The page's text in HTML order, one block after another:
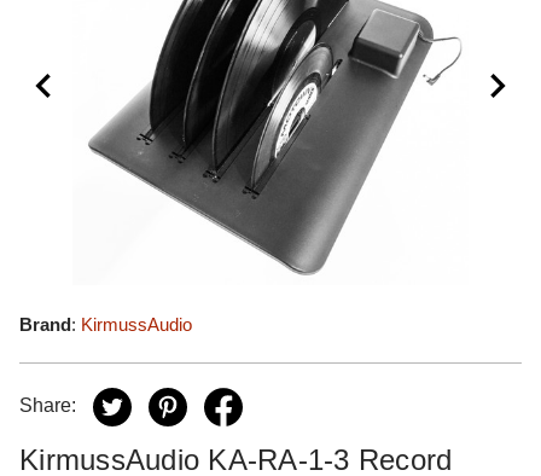
Brand: KirmussAudio
Share:
KirmussAudio KA-RA-1-3 Record